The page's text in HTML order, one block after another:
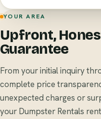
YOUR AREA
Upfront,
Guarantee
From your initial inquiry
complete price
unexpected charges or
your Dumpster Rentals